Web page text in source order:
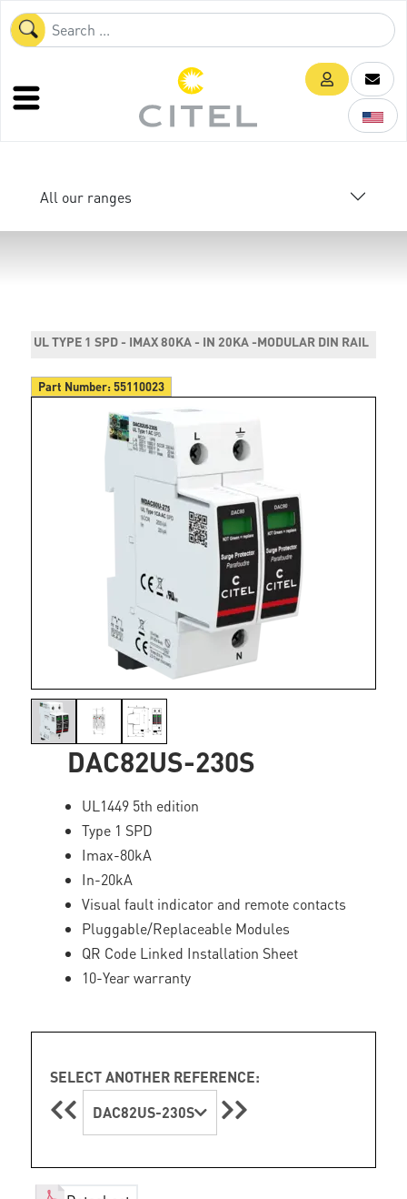
All our ranges
UL TYPE 1 SPD - IMAX 80KA - IN 20KA -MODULAR DIN RAIL
Part Number:55110023
DAC82US-230S
UL1449 5th edition
Type 1 SPD
Imax-80kA
In-20kA
Visual fault indicator and remote contacts
Pluggable/Replaceable Modules
QR Code Linked Installation Sheet
10-Year warranty
SELECT ANOTHER REFERENCE:
DAC82US-230S